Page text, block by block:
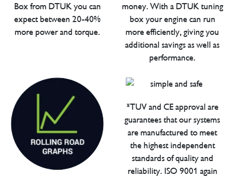
Box from DTUK you can
expect between 20-40%
more power and torque.
money. With a DTUK tuning
box your engine can run
more efficiently, giving you
additional savings as well as
performance.
*TUV and CE approval are
guarantees that our systems
are manufactured to meet
the highest independent
standards of quality and
reliability. ISO 9001 again